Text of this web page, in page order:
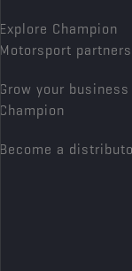
Explore Champion
Motorsport
Grow your
Champion
Become a